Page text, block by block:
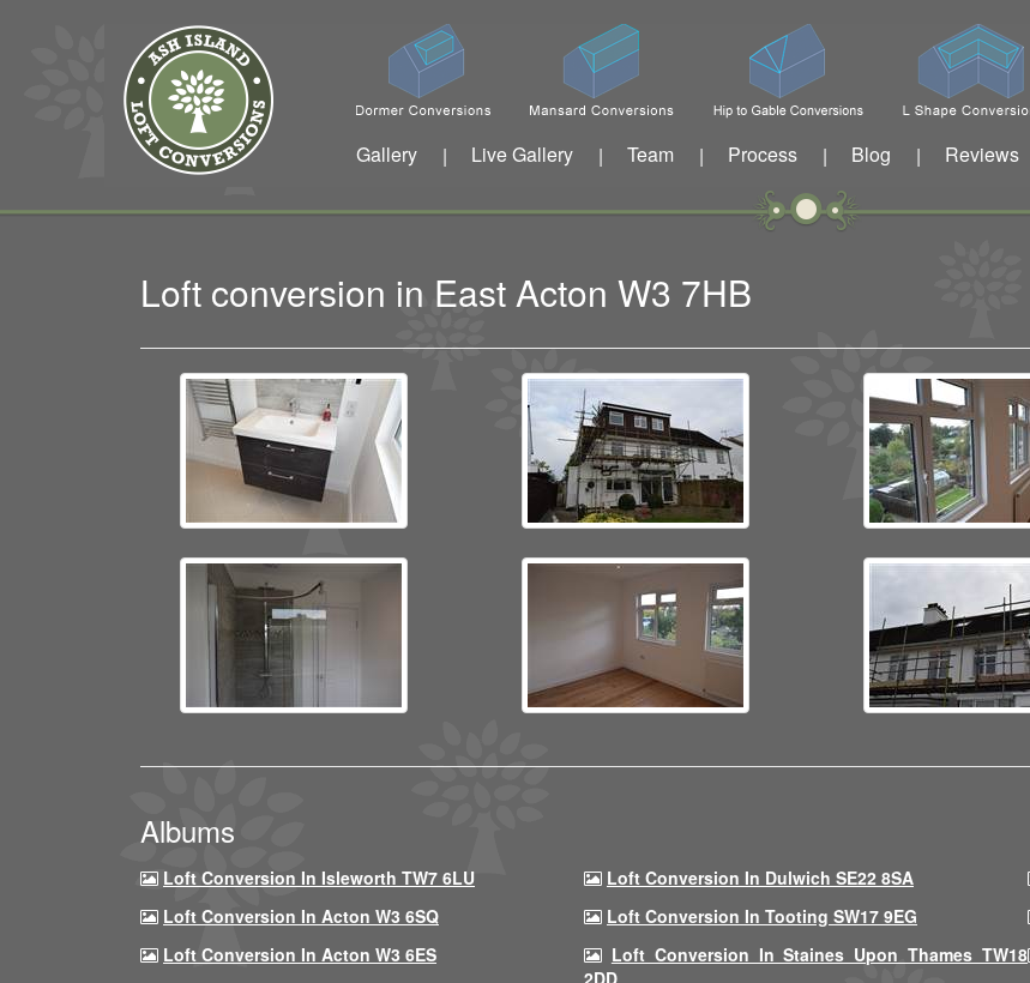
Gallery | Live Gallery | Team | Process | Blog | Reviews
Loft conversion in East Acton W3 7HB
Albums
Loft Conversion In Isleworth TW7 6LU Loft Conversion In Dulwich SE22 8SA
Loft Conversion In Acton W3 6SQ
Loft Conversion In Tooting SW17 9EG
Loft Conversion In Acton W3 6ES
Loft Conversion In Staines Upon Thames TW18
2DD